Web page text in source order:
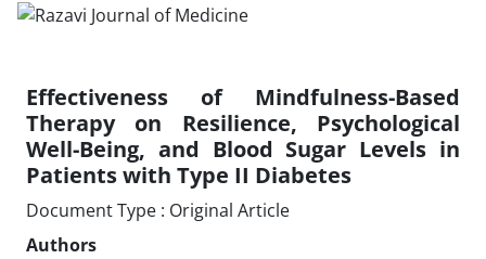
Effectiveness of Mindfulness-Based
Therapy on Resilience, Psychological
Well-Being, and Blood Sugar Levels in
Patients with Type II Diabetes
Document Type : Original Article
Authors